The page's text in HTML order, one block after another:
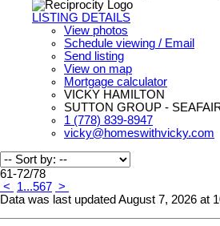
LISTING DETAILS
View photos
Schedule viewing / Email
Send listing
View on map
Mortgage calculator
VICKY HAMILTON
SUTTON GROUP -
1 (778) 839-8947
vicky@homeswithvicky.com
61-72/78
<
1...567 >
Data was last updated August 7, 2026 at